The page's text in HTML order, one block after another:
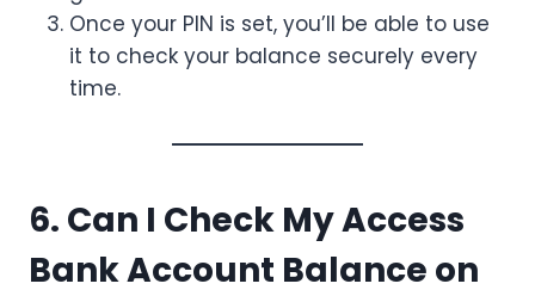
Once your PIN is set, you’ll be able to use
it to check your balance securely every
time.
6. Can I Check My Access
Bank Account Balance on